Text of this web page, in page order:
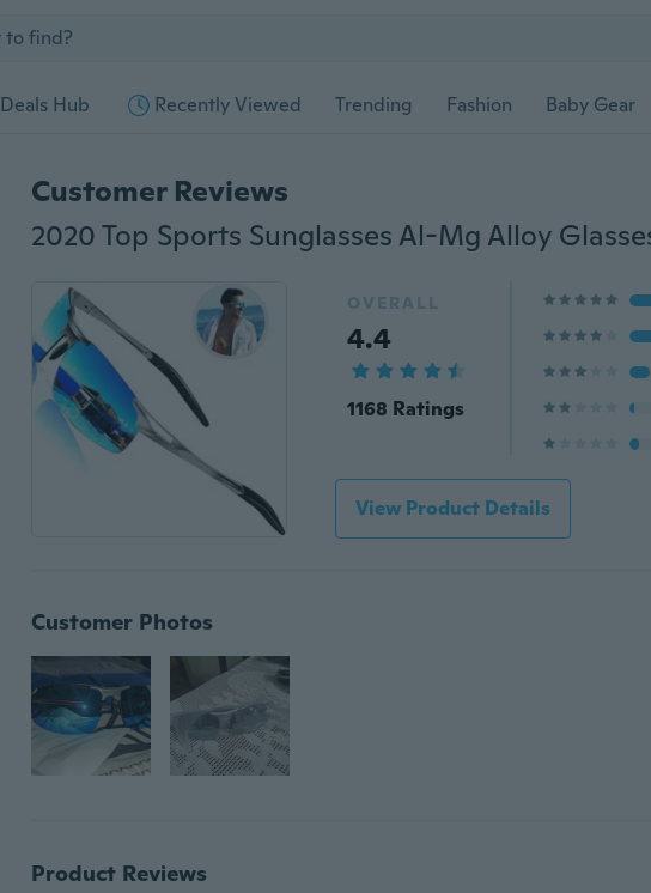
Deals Hub Recently Viewed Trending Fashion Baby Gear
Customer Reviews
OVERALL
4.4
1168 Ratings
View Product Details
Customer Photos
Product Reviews